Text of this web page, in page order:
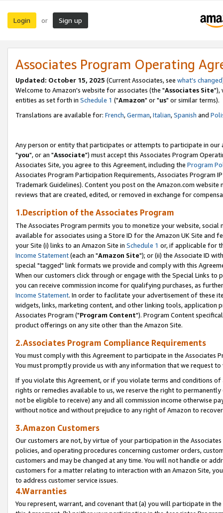
Login or Sign up
Associates Program Operating
Updated: October 15, 2025 (Current Associates, see what's changed
Welcome to Amazon's website for associates (the "Associates Site"),
entities as set forth in Schedule 1 ("Amazon" or "us" or similar terms).
Translations are available for: French,German,Italian,Spanish and
Any person or entity that participates or attempts to participate in our
"you", or an "Associate") must accept this Associates Program
Associates Site, you agree to this Agreement, including the Program
Associates Program Participation Requirements, Associates Program
Trademark Guidelines). Content you post on the Amazon.com
reviews that are created, edited, or removed in exchange for
1.Description of the Associates Program
The Associates Program permits you to monetize your website,
available for associates using a Store ID for the Amazon UK Site and
your Site (i) links to an Amazon Site in Schedule 1 or, if applicable for
Income Statement(each an "Amazon Site"); or (ii) the Associate ID
special "tagged" link formats we provide and comply with this
When our customers click through or engage with the Special Links
you can receive commission income for qualifying purchases, as
Income Statement. In order to facilitate your advertisement of these
widgets, links, marketing content, and other linking tools, application
Associates Program ("Program Content"). Program Content
product offerings on any site other than the Amazon Site.
2.Associates Program Compliance Requirements
You must comply with this Agreement to participate in the Associates
You must promptly provide us with any information that we request
If you violate this Agreement, or if you violate terms and conditions
rights or remedies available to us, we reserve the right to
not be eligible to receive) any and all commission income otherwise
without notice and without prejudice to any right of Amazon to
3.Amazon Customers
Our customers are not, by virtue of your participation in the
policies, and operating procedures concerning customer orders,
customers and may be changed at any time. You will not handle or
customers for a matter relating to interaction with an Amazon Site,
to address customer service issues.
4.Warranties
You represent, warrant, and covenant that (a) you will participate in